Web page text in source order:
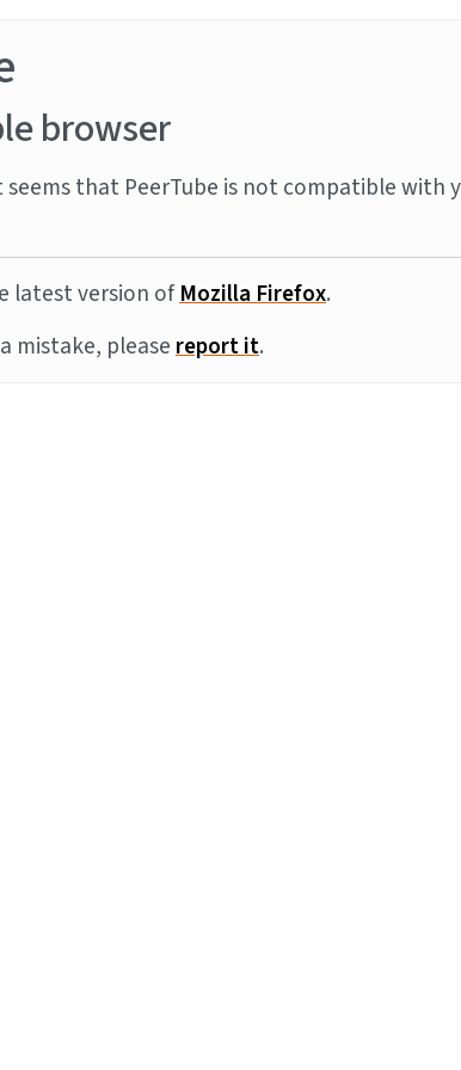
browser
seems that PeerTube is not compatible with
latest version ofMozilla Firefox.
mistake, pleasereport it.